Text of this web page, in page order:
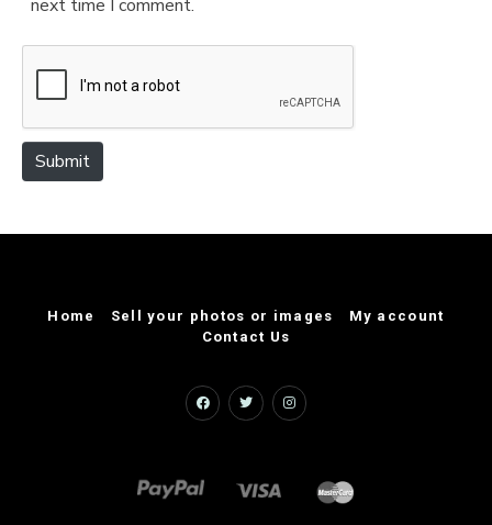
e
next time I comment.
Submit
Home Sell your photos or images
My account
Contact Us